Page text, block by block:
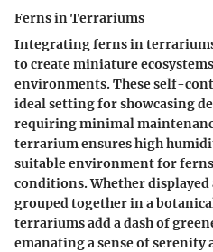
Ferns in Terrariums
Integrating ferns in
to create miniature
environments. These self-
ideal setting for showcasing
requiring minimal
terrarium ensures high
suitable environment for
conditions. Whether displayed
grouped together in a
terrariums add a dash of
emanating a sense of serenity